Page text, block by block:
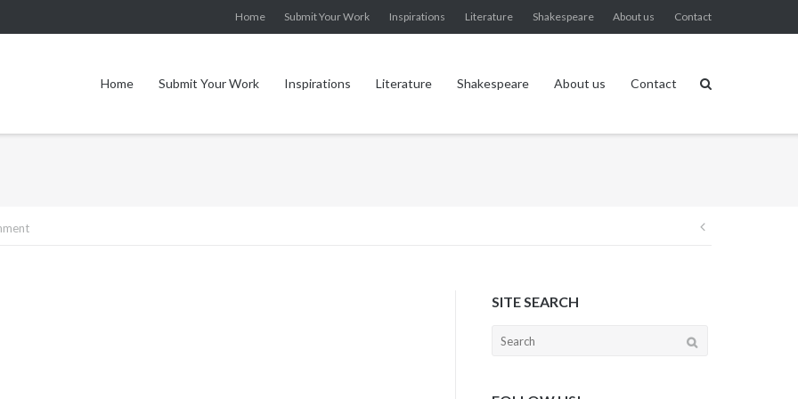
Home Submit Your Work Inspirations Literature Shakespeare About us Contact
Home Submit Your Work Inspirations Literature Shakespeare About us Contact
Post
SITE SEARCH
Search